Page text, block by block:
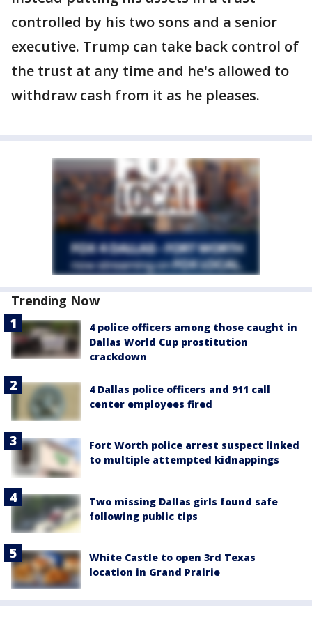
controlled by his two sons and a senior
executive. Trump can take back control of
the trust at any time and he's allowed to
withdraw cash from it as he pleases.
Trending Now
4 police officers among those caught in
Dallas World Cup prostitution
crackdown
4 Dallas police officers and 911 call
center employees fired
Fort Worth police arrest suspect linked
to multiple attempted kidnappings
Two missing Dallas girls found safe
following public tips
White Castle to open 3rd Texas
location in Grand Prairie